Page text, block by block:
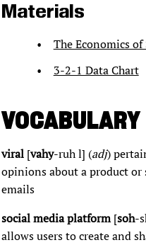
Materials
The Economics
3-2-1 Data Chart
VOCABULARY
viral[vahy-ruh l] (adj)
opinions about a product
emails
social media platform[soh-
allows users to create and